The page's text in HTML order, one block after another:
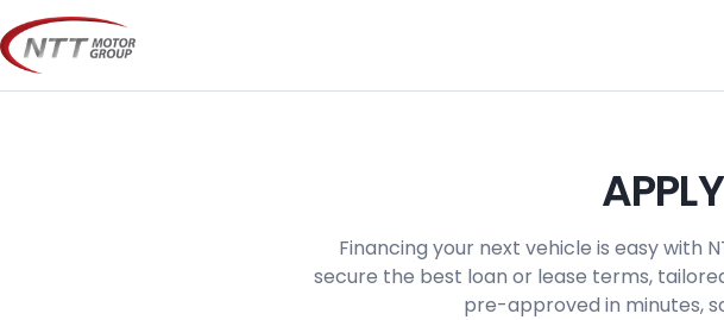
Skip
to
content
Financing your next vehicle is easy with
secure the best loan or lease terms,
pre-approved in minutes,